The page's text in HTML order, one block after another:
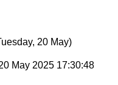
20 May)
May 2025 17:30:48